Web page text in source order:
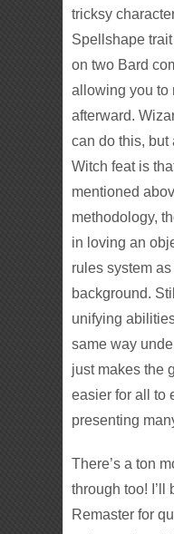
tricksy
Spellshape
on two Bard
allowing you to
afterward.
can do this, but
Witch feat is
mentioned
methodology,
in loving an
rules system as
background.
unifying
same way
just makes the
easier for all to
presenting
There’s a ton
through too! I’ll
Remaster for